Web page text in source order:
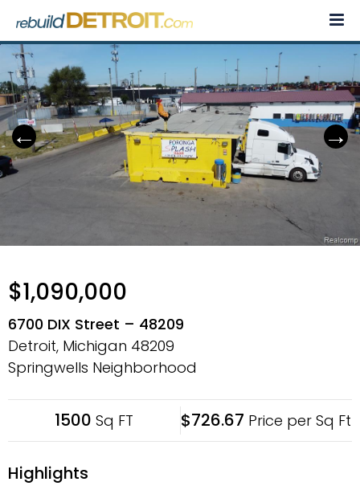
content
$1,090,000
6700 DIX Street – 48209
Detroit, Michigan 48209
Springwells Neighborhood
1500 Sq FT $726.67 Price per Sq Ft
Highlights